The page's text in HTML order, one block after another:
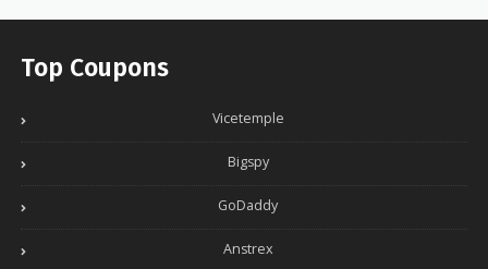
Top Coupons
Vicetemple
Bigspy
GoDaddy
Anstrex